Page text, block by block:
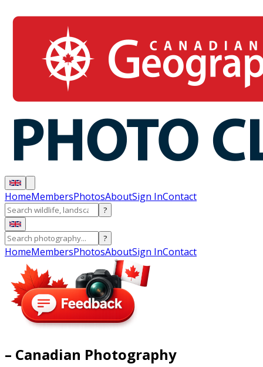
HomeMembersPhotosAboutSign InContact
?
?
HomeMembersPhotosAboutSign InContact
– Canadian Photography